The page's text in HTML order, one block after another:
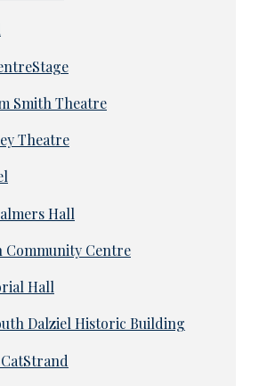
Smith Theatre
Theatre
Hall
Centre
Hall
Dalziel Historic Building